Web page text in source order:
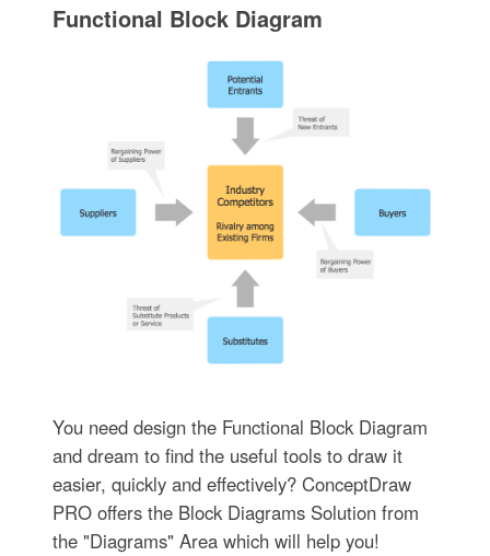
Functional Block Diagram
You need design the Functional Block Diagram
and dream to find the useful tools to draw it
easier, quickly and effectively? ConceptDraw
PRO offers the Block Diagrams Solution from
the "Diagrams" Area which will help you!